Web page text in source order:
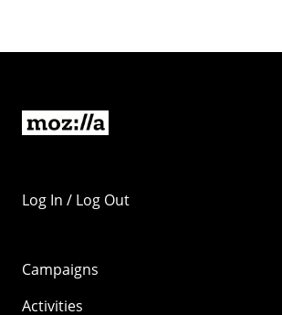
Log In / Log Out
Campaigns
Activities